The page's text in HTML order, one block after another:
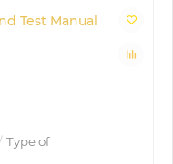
Test Manual
Type of